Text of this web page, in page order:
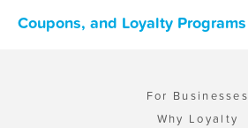
Coupons, and Loyalty Programs
For Businesses
Why Loyalty